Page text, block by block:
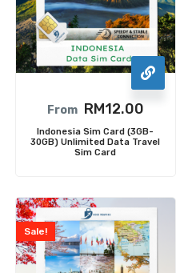
From RM12.00
Indonesia Sim Card (3GB-
30GB) Unlimited Data Travel
Sim Card
Sale!